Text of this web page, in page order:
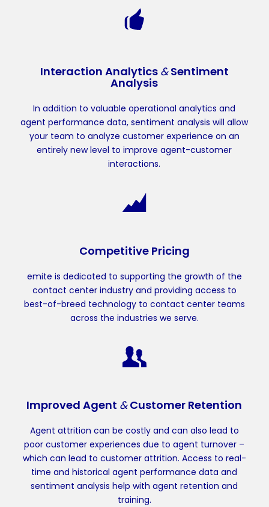
Interaction Analytics &Sentiment
Analysis
In addition to valuable operational analytics and
agent performance data, sentiment analysis will allow
your team to analyze customer experience on an
entirely new level to improve agent-customer
interactions.
Competitive Pricing
emite is dedicated to supporting the growth of the
contact center industry and providing access to
best-of-breed technology to contact center teams
across the industries we serve.
Improved Agent &Customer Retention
Agent attrition can be costly and can also lead to
poor customer experiences due to agent turnover –
which can lead to customer attrition. Access to real-
time and historical agent performance data and
sentiment analysis help with agent retention and
training.